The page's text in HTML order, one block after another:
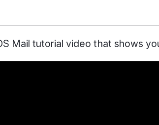
Mail tutorial video that shows